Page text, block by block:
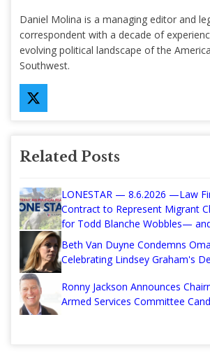
Daniel Molina is a managing editor and
correspondent with a decade of
evolving political landscape of the
Southwest.
Related Posts
LONESTAR — 8.6.2026 —Law
Contract to Represent Migrant
for Todd Blanche Wobbles—
Beth Van Duyne Condemns
Celebrating Lindsey Graham's
Ronny Jackson Announces
Armed Services Committee